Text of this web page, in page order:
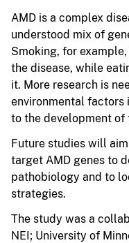
AMD is a complex
understood mix of
Smoking, for
the disease, while
it. More research is
environmental
to the development of
Future studies will
target AMD genes to
pathobiology and to
strategies.
The study was a
NEI; University of